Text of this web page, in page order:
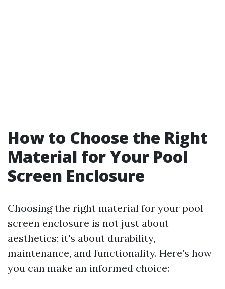
How to Choose the Right
Material for Your Pool
Screen Enclosure
Choosing the right material for your pool
screen enclosure is not just about
aesthetics; it's about durability,
maintenance, and functionality. Here’s how
you can make an informed choice: